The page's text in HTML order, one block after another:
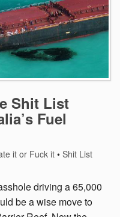
Shit List
Fuel
it or Fuck it •Shit List
driving a 65,000
be a wise move to